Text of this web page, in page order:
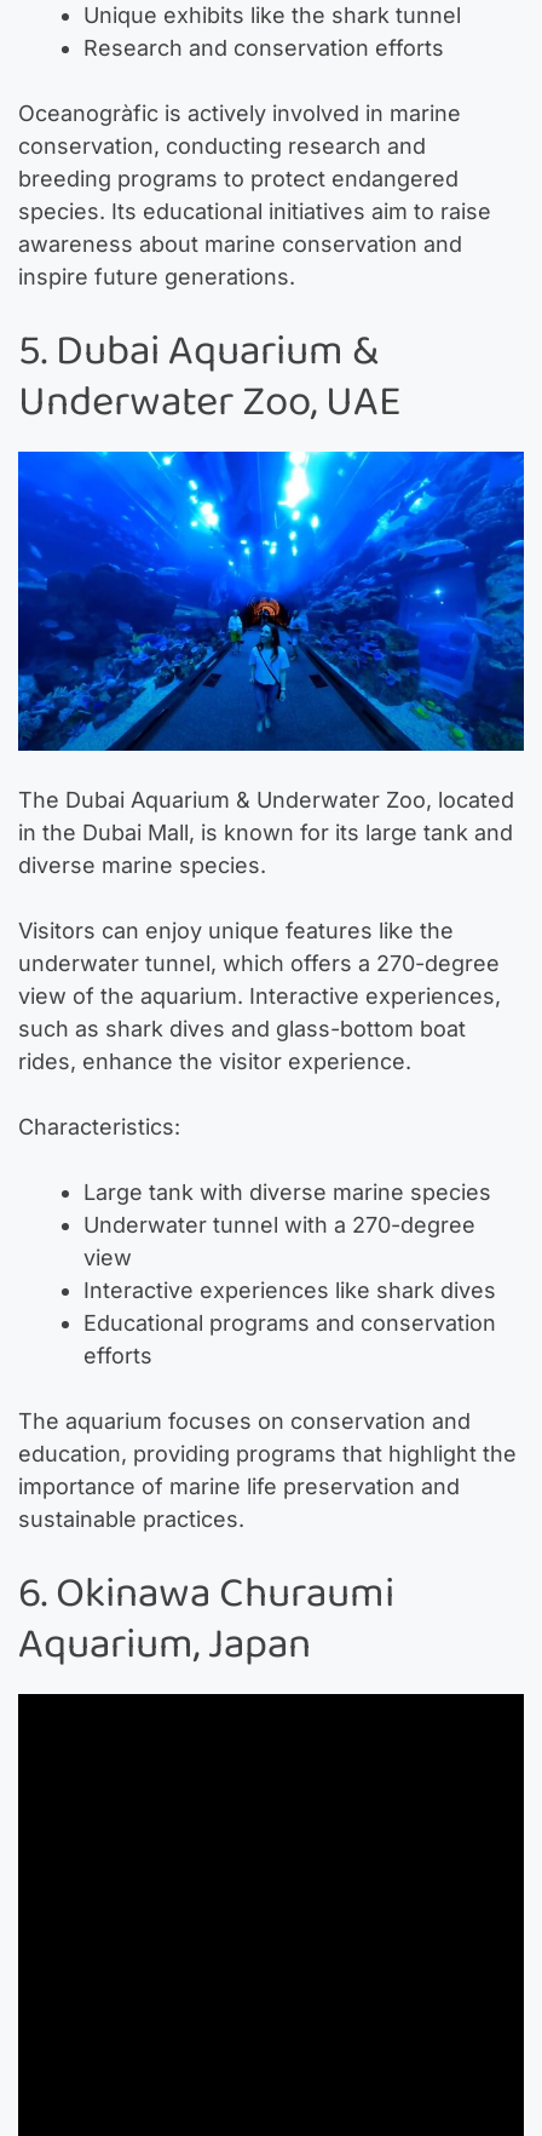
Unique exhibits like the shark tunnel
Research and conservation efforts
Oceanogràfic is actively involved in marine
conservation, conducting research and
breeding programs to protect endangered
species. Its educational initiatives aim to raise
awareness about marine conservation and
inspire future generations.
5. Dubai Aquarium &
Underwater Zoo, UAE
The Dubai Aquarium & Underwater Zoo, located
in the Dubai Mall, is known for its large tank and
diverse marine species.
Visitors can enjoy unique features like the
underwater tunnel, which offers a 270-degree
view of the aquarium. Interactive experiences,
such as shark dives and glass-bottom boat
rides, enhance the visitor experience.
Characteristics:
Large tank with diverse marine species
Underwater tunnel with a 270-degree
view
Interactive experiences like shark dives
Educational programs and conservation
efforts
The aquarium focuses on conservation and
education, providing programs that highlight the
importance of marine life preservation and
sustainable practices.
6. Okinawa Churaumi
Aquarium, Japan